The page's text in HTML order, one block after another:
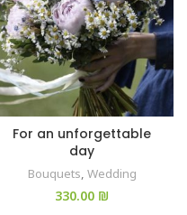
For an unforgettable
day
Bouquets, Wedding
₪